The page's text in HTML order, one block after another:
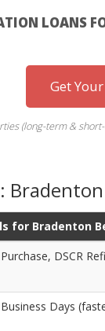
LOANS
Get
(long-term &
for Bradenton
Purchase, DSCR
Days